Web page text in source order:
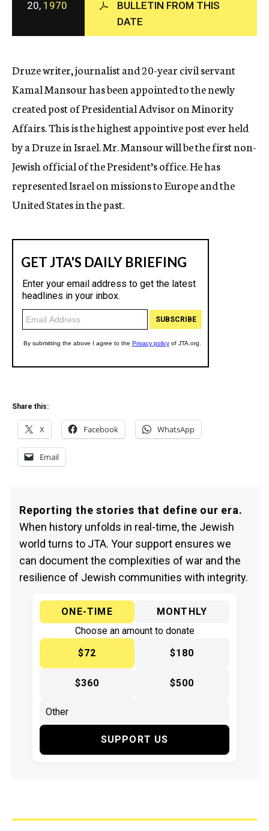
c
y
20, 1970
BULLETIN FROM THIS
DATE
Druze writer, journalist and 20-year civil servant
Kamal Mansour has been appointed to the newly
created post of Presidential Advisor on Minority
Affairs. This is the highest appointive post ever held
by a Druze in Israel. Mr. Mansour will be the first non-
Jewish official of the President’s office. He has
represented Israel on missions to Europe and the
United States in the past.
Share this:
X Facebook WhatsApp
Email
Reporting the stories that define our era.
When history unfolds in real-time, the Jewish
world turns to JTA. Your support ensures we
can document the complexities of war and the
resilience of Jewish communities with integrity.
ONE-TIME
MONTHLY
Choose an amount to donate
$72
$180
$360 $500
SUPPORT US